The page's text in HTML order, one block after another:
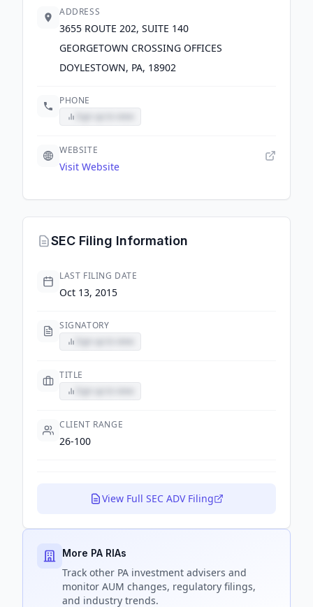
ADDRESS
3655 ROUTE 202, SUITE 140
GEORGETOWN CROSSING OFFICES
DOYLESTOWN, PA, 18902
PHONE
WEBSITE
Visit Website
SEC Filing Information
LAST FILING DATE
Oct 13, 2015
SIGNATORY
TITLE
CLIENT RANGE
26-100
View Full SEC ADV Filing
More PA RIAs
Track other PA investment advisers and
monitor AUM changes, regulatory filings,
and industry trends.